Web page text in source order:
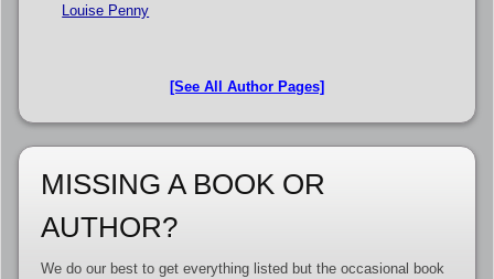
Louise Penny
[See All Author Pages]
MISSING A BOOK OR
AUTHOR?
We do our best to get everything listed but the occasional book